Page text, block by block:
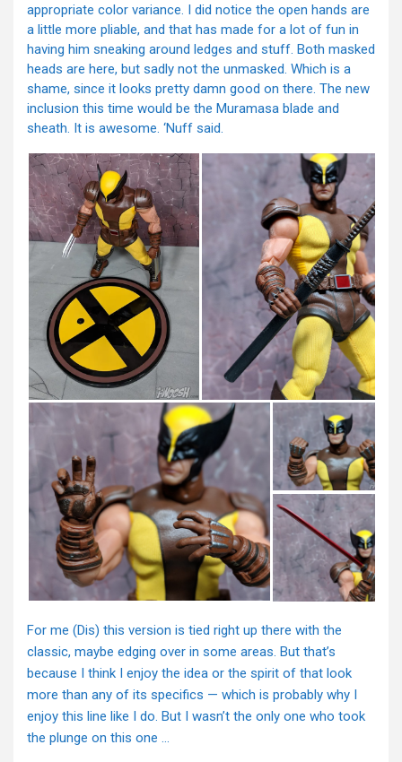
appropriate color variance. I did notice the open hands are
a little more pliable, and that has made for a lot of fun in
having him sneaking around ledges and stuff. Both masked
heads are here, but sadly not the unmasked. Which is a
shame, since it looks pretty damn good on there. The new
inclusion this time would be the Muramasa blade and
sheath. It is awesome. ‘Nuff said.
For me (Dis) this version is tied right up there with the
classic, maybe edging over in some areas. But that’s
because I think I enjoy the idea or the spirit of that look
more than any of its specifics — which is probably why I
enjoy this line like I do. But I wasn’t the only one who took
the plunge on this one …